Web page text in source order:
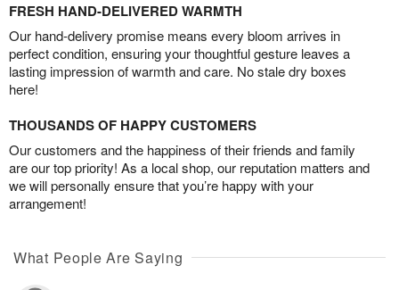
FRESH HAND-DELIVERED WARMTH
Our hand-delivery promise means every bloom arrives in
perfect condition, ensuring your thoughtful gesture leaves a
lasting impression of warmth and care. No stale dry boxes
here!
THOUSANDS OF HAPPY CUSTOMERS
Our customers and the happiness of their friends and family
are our top priority! As a local shop, our reputation matters and
we will personally ensure that you’re happy with your
arrangement!
What People Are Saying